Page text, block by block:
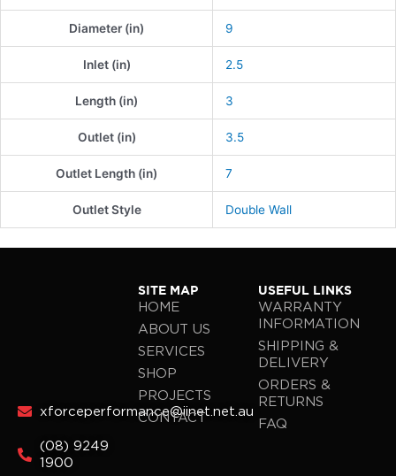
Diameter (in) 9
Inlet (in) 2.5
Length (in) 3
Outlet (in) 3.5
Outlet Length (in) 7
Outlet Style Double Wall
xforceperformance@iinet.net.au
(08) 9249
1900
SITE MAP
HOME
ABOUT US
SERVICES
SHOP
PROJECTS
CONTACT
USEFUL LINKS
WARRANTY
INFORMATION
SHIPPING &
DELIVERY
ORDERS &
RETURNS
FAQ